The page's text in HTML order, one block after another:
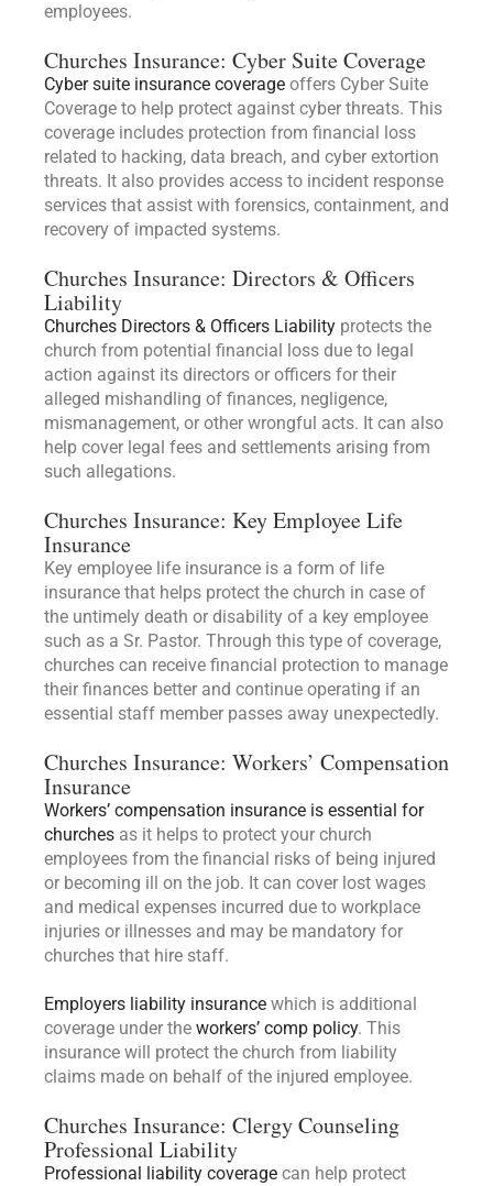
employees.
Churches Insurance: Cyber Suite Coverage
Cyber suite insurance coverage offers Cyber Suite
Coverage to help protect against cyber threats. This
coverage includes protection from financial loss
related to hacking, data breach, and cyber extortion
threats. It also provides access to incident response
services that assist with forensics, containment, and
recovery of impacted systems.
Churches Insurance: Directors & Officers
Liability
Churches Directors & Officers Liability protects the
church from potential financial loss due to legal
action against its directors or officers for their
alleged mishandling of finances, negligence,
mismanagement, or other wrongful acts. It can also
help cover legal fees and settlements arising from
such allegations.
Churches Insurance: Key Employee Life
Insurance
Key employee life insurance is a form of life
insurance that helps protect the church in case of
the untimely death or disability of a key employee
such as a Sr. Pastor. Through this type of coverage,
churches can receive financial protection to manage
their finances better and continue operating if an
essential staff member passes away unexpectedly.
Churches Insurance: Workers’ Compensation
Insurance
Workers’ compensation insurance is essential for
churches as it helps to protect your church
employees from the financial risks of being injured
or becoming ill on the job. It can cover lost wages
and medical expenses incurred due to workplace
injuries or illnesses and may be mandatory for
churches that hire staff.
Employers liability insurance which is additional
coverage under the workers’ comp policy. This
insurance will protect the church from liability
claims made on behalf of the injured employee.
Churches Insurance: Clergy Counseling
Professional Liability
Professional liability coverage can help protect